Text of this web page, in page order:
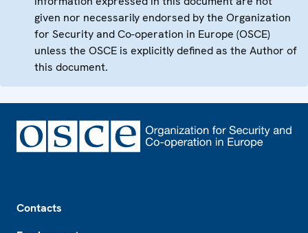
given nor necessarily endorsed by the Organization
for Security and Co-operation in Europe (OSCE)
unless the OSCE is explicitly defined as the Author of
this document.
Contacts